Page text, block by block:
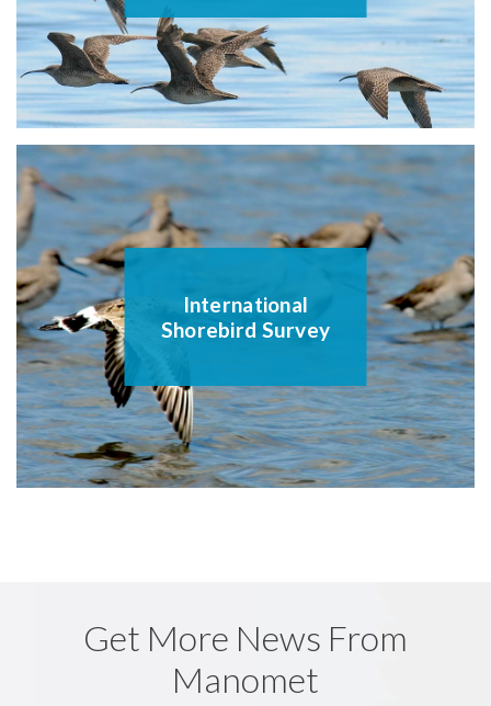
International
Shorebird Survey
Get More News From
Manomet